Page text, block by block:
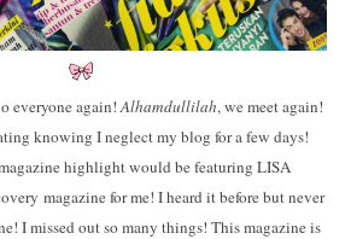
everyone again!Alhamdullilah, we meet again!
knowing I neglect my blog for a few days!
highlight would be featuring LISA
magazine for me! I heard it before but never
I missed out so many things! This magazine is